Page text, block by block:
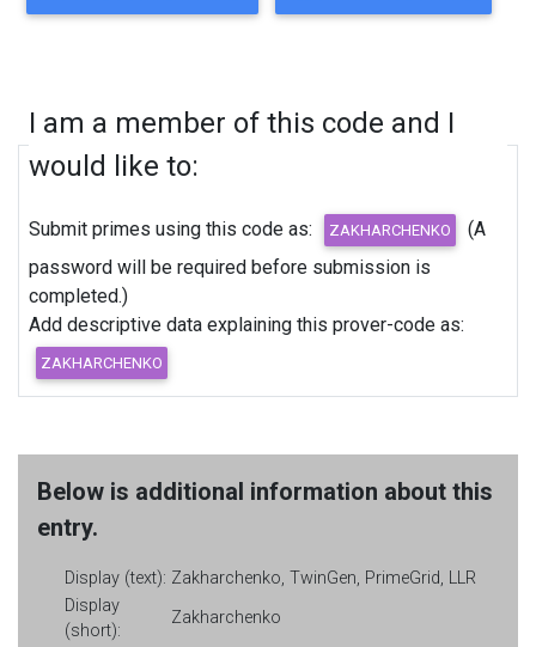
I am a member of this code and I
would like to:
Submit primes using this code as:
password will be required before submission is
completed.)
Add descriptive data explaining this prover-code as:
Below is additional information about this
entry.
Display (text): Zakharchenko, TwinGen, PrimeGrid, LLR
Display
(short):
Zakharchenko